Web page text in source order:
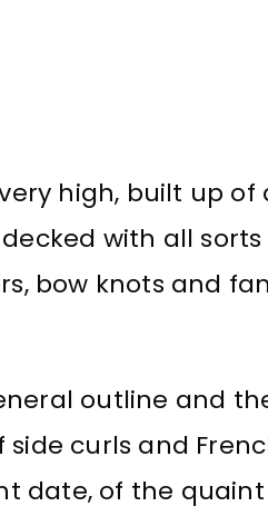
high, built up of
with all
bow knots and
outline and
curls and
date, of the